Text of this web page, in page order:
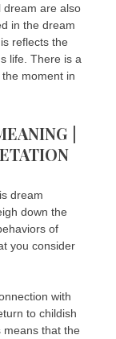
dream are also
in the dream
reflects the
life. There is a
moment in
|
dream
down the
of
you consider
with
to childish
that the